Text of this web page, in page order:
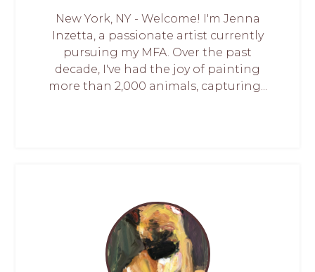
New York, NY - Welcome! I'm Jenna
Inzetta, a passionate artist currently
pursuing my MFA. Over the past
decade, I've had the joy of painting
more than 2,000 animals, capturing...